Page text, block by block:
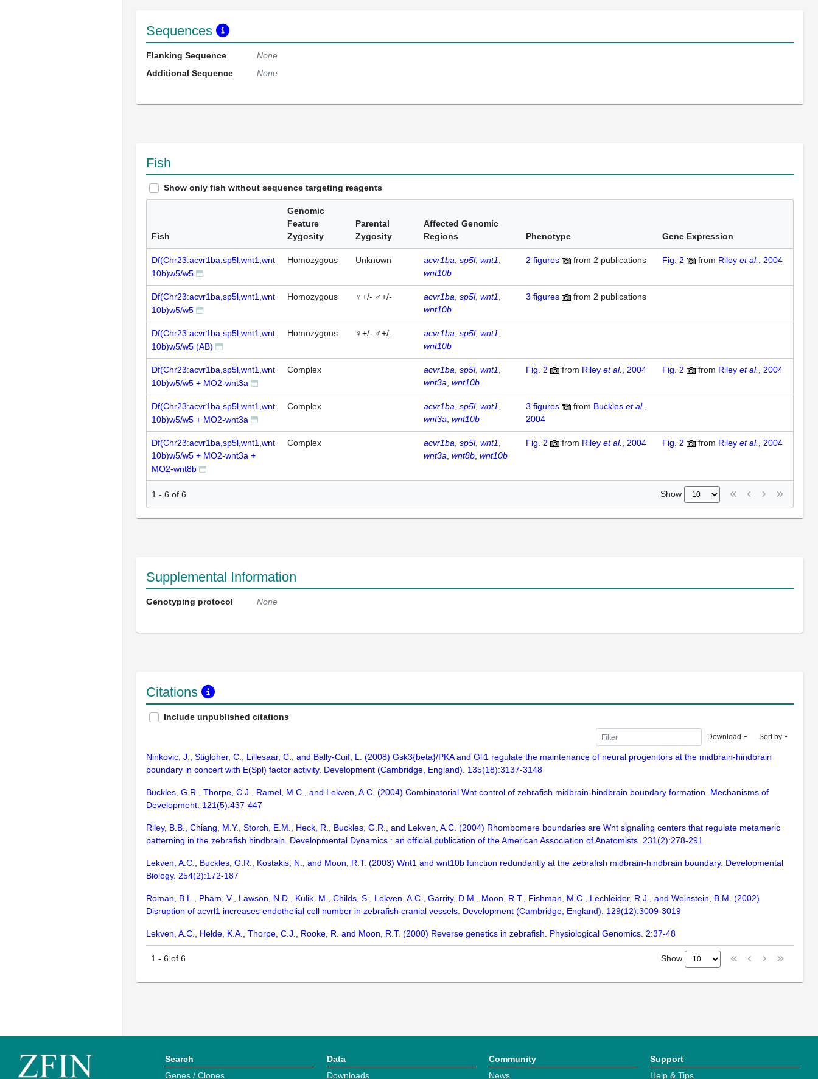
Sequences
Flanking Sequence
None
Additional Sequence
None
Fish
Show only fish without sequence targeting reagents
Fish
Genomic
Feature
Zygosity
Parental
Zygosity
Affected Genomic
Regions
Phenotype Gene Expression
Df(Chr23:acvr1ba,sp5l,wnt1,wnt
10b)w5/w5
Homozygous Unknown acvr1ba sp5l wnt1
wnt10b
2 figures from 2 publications Fig. 2 from Riley et al. , 2004
Df(Chr23:acvr1ba,sp5l,wnt1,wnt
10b)w5/w5
Homozygous ♀+/- ♂+/- acvr1ba sp5l wnt1
wnt10b
3 figures from 2 publications
Df(Chr23:acvr1ba,sp5l,wnt1,wnt
10b)w5/w5 (AB)
Homozygous ♀+/- ♂+/- acvr1ba sp5l wnt1
wnt10b
Df(Chr23:acvr1ba,sp5l,wnt1,wnt
10b)w5/w5 + MO2-wnt3a
Complex acvr1ba sp5l wnt1
wnt3a wnt10b
Fig. 2 from Riley et al. , 2004 Fig. 2 from Riley et al. , 2004
Df(Chr23:acvr1ba,sp5l,wnt1,wnt
10b)w5/w5 + MO2-wnt3a
Complex acvr1ba sp5l wnt1
wnt3a wnt10b
3 figures from Buckles et al.
2004
Df(Chr23:acvr1ba,sp5l,wnt1,wnt
10b)w5/w5 + MO2-wnt3a +
MO2-wnt8b
Complex acvr1ba sp5l wnt1
wnt3a wnt8b wnt10b
Fig. 2 from Riley et al. , 2004 Fig. 2 from Riley et al. , 2004
1 - 6 of 6 Show
Supplemental Information
Genotyping protocol None
Citations
Include unpublished citations
Download Sort by
Ninkovic, J., Stigloher, C., Lillesaar, C., and Bally-Cuif, L. (2008) Gsk3{beta}/PKA and Gli1 regulate the maintenance of neural progenitors at the midbrain-hindbrain
boundary in concert with E(Spl) factor activity. Development (Cambridge, England). 135(18):3137-3148
Buckles, G.R., Thorpe, C.J., Ramel, M.C., and Lekven, A.C. (2004) Combinatorial Wnt control of zebrafish midbrain-hindbrain boundary formation. Mechanisms of
Development. 121(5):437-447
Riley, B.B., Chiang, M.Y., Storch, E.M., Heck, R., Buckles, G.R., and Lekven, A.C. (2004) Rhombomere boundaries are Wnt signaling centers that regulate metameric
patterning in the zebrafish hindbrain. Developmental Dynamics : an official publication of the American Association of Anatomists. 231(2):278-291
Lekven, A.C., Buckles, G.R., Kostakis, N., and Moon, R.T. (2003) Wnt1 and wnt10b function redundantly at the zebrafish midbrain-hindbrain boundary. Developmental
Biology. 254(2):172-187
Roman, B.L., Pham, V., Lawson, N.D., Kulik, M., Childs, S., Lekven, A.C., Garrity, D.M., Moon, R.T., Fishman, M.C., Lechleider, R.J., and Weinstein, B.M. (2002)
Disruption of acvrl1 increases endothelial cell number in zebrafish cranial vessels. Development (Cambridge, England). 129(12):3009-3019
Lekven, A.C., Helde, K.A., Thorpe, C.J., Rooke, R. and Moon, R.T. (2000) Reverse genetics in zebrafish. Physiological Genomics. 2:37-48
1 - 6 of 6 Show
Search
Genes / Clones
Data
Downloads
Community
News
Support
Help & Tips